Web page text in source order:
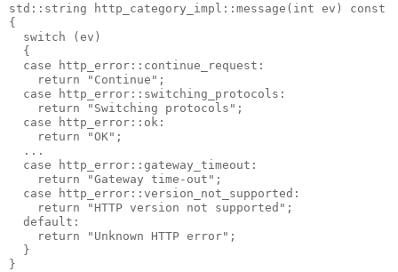
std::string http_category_impl::message(int ev) const
{
  switch (ev)
  {
  case http_error::continue_request:
    return "Continue";
  case http_error::switching_protocols:
    return "Switching protocols";
  case http_error::ok:
    return "OK";
  ...
  case http_error::gateway_timeout:
    return "Gateway time-out";
  case http_error::version_not_supported:
    return "HTTP version not supported";
  default:
    return "Unknown HTTP error";
  }
}